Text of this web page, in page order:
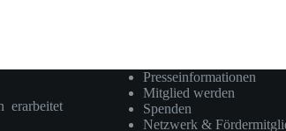
erarbeitet
Presseinformationen
Mitglied werden
Spenden
Netzwerk &